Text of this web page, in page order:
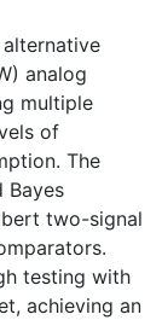
analog
multiple
of
The
Bayes
two-signal
testing with
achieving an